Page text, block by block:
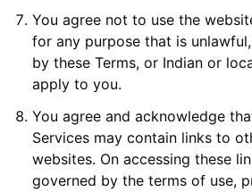
You agree not to use the
for any purpose that is
by these Terms, or Indian or
apply to you.
You agree and acknowledge
Services may contain links to
websites. On accessing these
governed by the terms of use,